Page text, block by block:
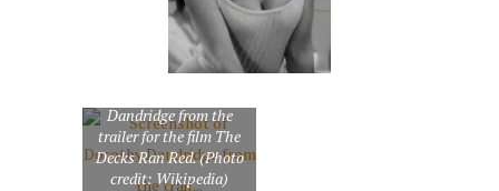
Dandridge from the
trailer for the film The
Decks Ran Red. (Photo
credit: Wikipedia)